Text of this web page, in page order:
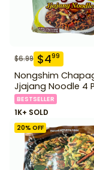
$6.99 $499
Nongshim
Jjajang Noodle 4
BESTSELLER
1K+ SOLD
20% OFF